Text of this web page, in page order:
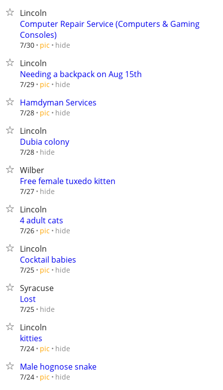
Lincoln
Computer Repair Service (Computers & Gaming
Consoles)
7/30 pic hide
Lincoln
Needing a backpack on Aug 15th
7/29 pic hide
Hamdyman Services
7/28 pic hide
Lincoln
Dubia colony
7/28 hide
Wilber
Free female tuxedo kitten
7/27 hide
Lincoln
4 adult cats
7/26 pic hide
Lincoln
Cocktail babies
7/25 pic hide
Syracuse
Lost
7/25 hide
Lincoln
kitties
7/24 pic hide
Male hognose snake
7/24 pic hide